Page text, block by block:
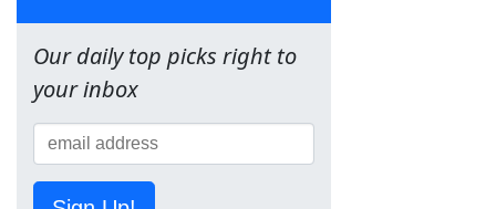
Our daily top picks right to
your inbox